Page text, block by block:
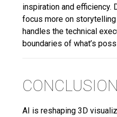
inspiration and efficiency.
focus more on
handles the technical
boundaries of what’s
CONCLUSION
AI is reshaping 3D